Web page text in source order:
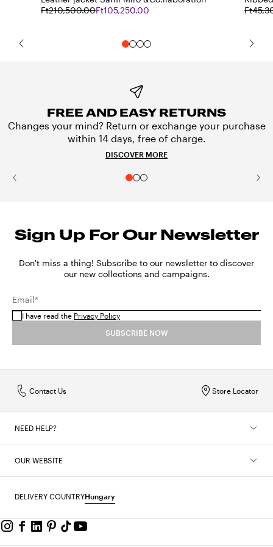
Ft210,500.00Ft105,250.00
FREE AND EASY RETURNS
Changes your mind? Return or exchange your purchase
within 14 days, free of charge.
DISCOVER MORE
Sign Up For Our Newsletter
Don't miss a thing! Subscribe to our newsletter to discover
our new collections and campaigns.
Email*
I have read the Privacy Policy
SUBSCRIBE NOW
Store Locator
Contact Us
NEED HELP?
OUR WEBSITE
DELIVERY COUNTRYHungary